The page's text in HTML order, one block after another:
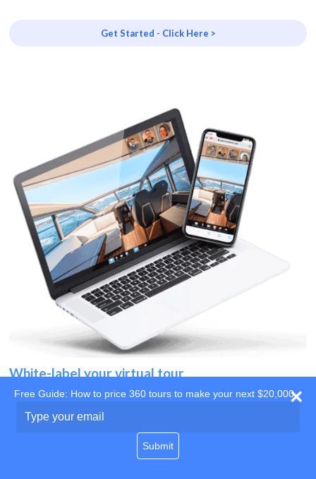
Get Started - Click Here >
White-label your virtual tour
Use your own website
Free Guide: How to price 360 tours to make your next $20,000
your
Submit